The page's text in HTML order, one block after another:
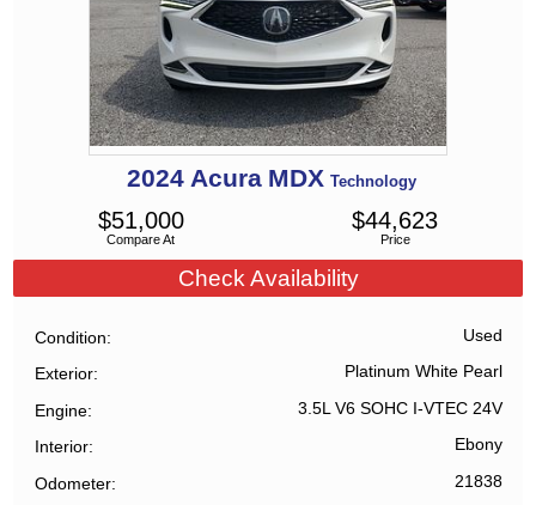
2024 Acura MDX Technology
Compare At
$51,000
Price
$44,623
Check Availability
Condition Used
Exterior Platinum White Pearl
Engine 3.5L V6 SOHC I-VTEC 24V
Interior Ebony
Odometer 21838